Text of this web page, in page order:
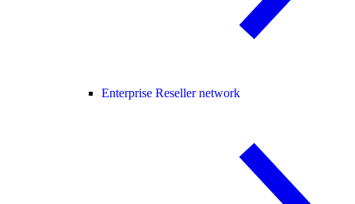
Enterprise Reseller network